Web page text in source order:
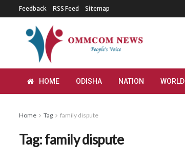
Feedback RSS Feed Sitemap
HOME ODISHA NATION WORLD
Home Tag family dispute
Tag:family dispute